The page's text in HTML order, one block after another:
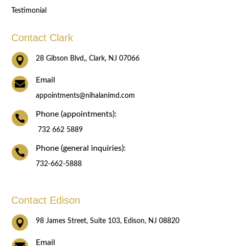
Testimonial
Contact Clark
 28 Gibson Blvd,, Clark, NJ 07066
 Email
appointments@nihalanimd.com
 Phone (appointments):
732 662 5889
 Phone (general inquiries):
732-662-5888
Contact Edison
 98 James Street, Suite 103, Edison, NJ 08820
Email